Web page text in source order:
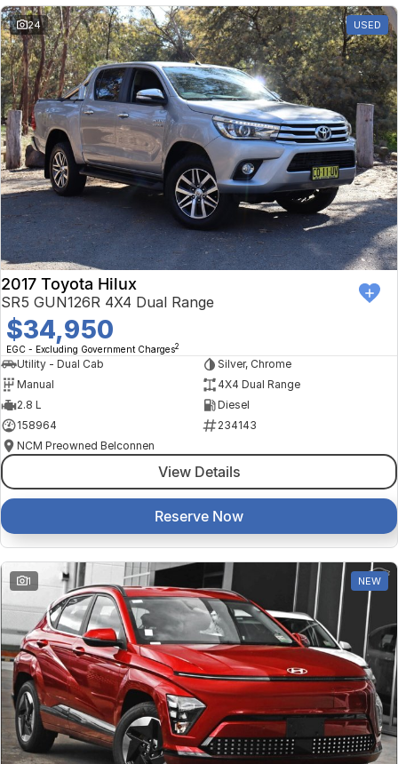
24 USED
2017 Toyota Hilux
SR5 GUN126R 4X4 Dual Range
$34,950
EGC - Excluding Government Charges2
Utility - Dual Cab
Silver, Chrome
Manual
4X4 Dual Range
2.8 L
Diesel
158964
234143
NCM Preowned Belconnen
View Details
Reserve Now
1 NEW